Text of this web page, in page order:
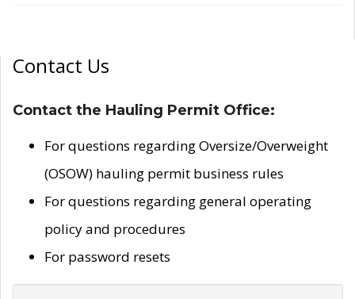
Contact Us
Contact the Hauling Permit Office:
For questions regarding Oversize/Overweight
(OSOW) hauling permit business rules
For questions regarding general operating
policy and procedures
For password resets